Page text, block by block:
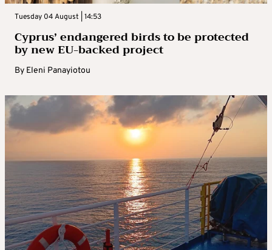
Tuesday 04 August | 14:53
Cyprus’ endangered birds to be protected
by new EU-backed project
By Eleni Panayiotou